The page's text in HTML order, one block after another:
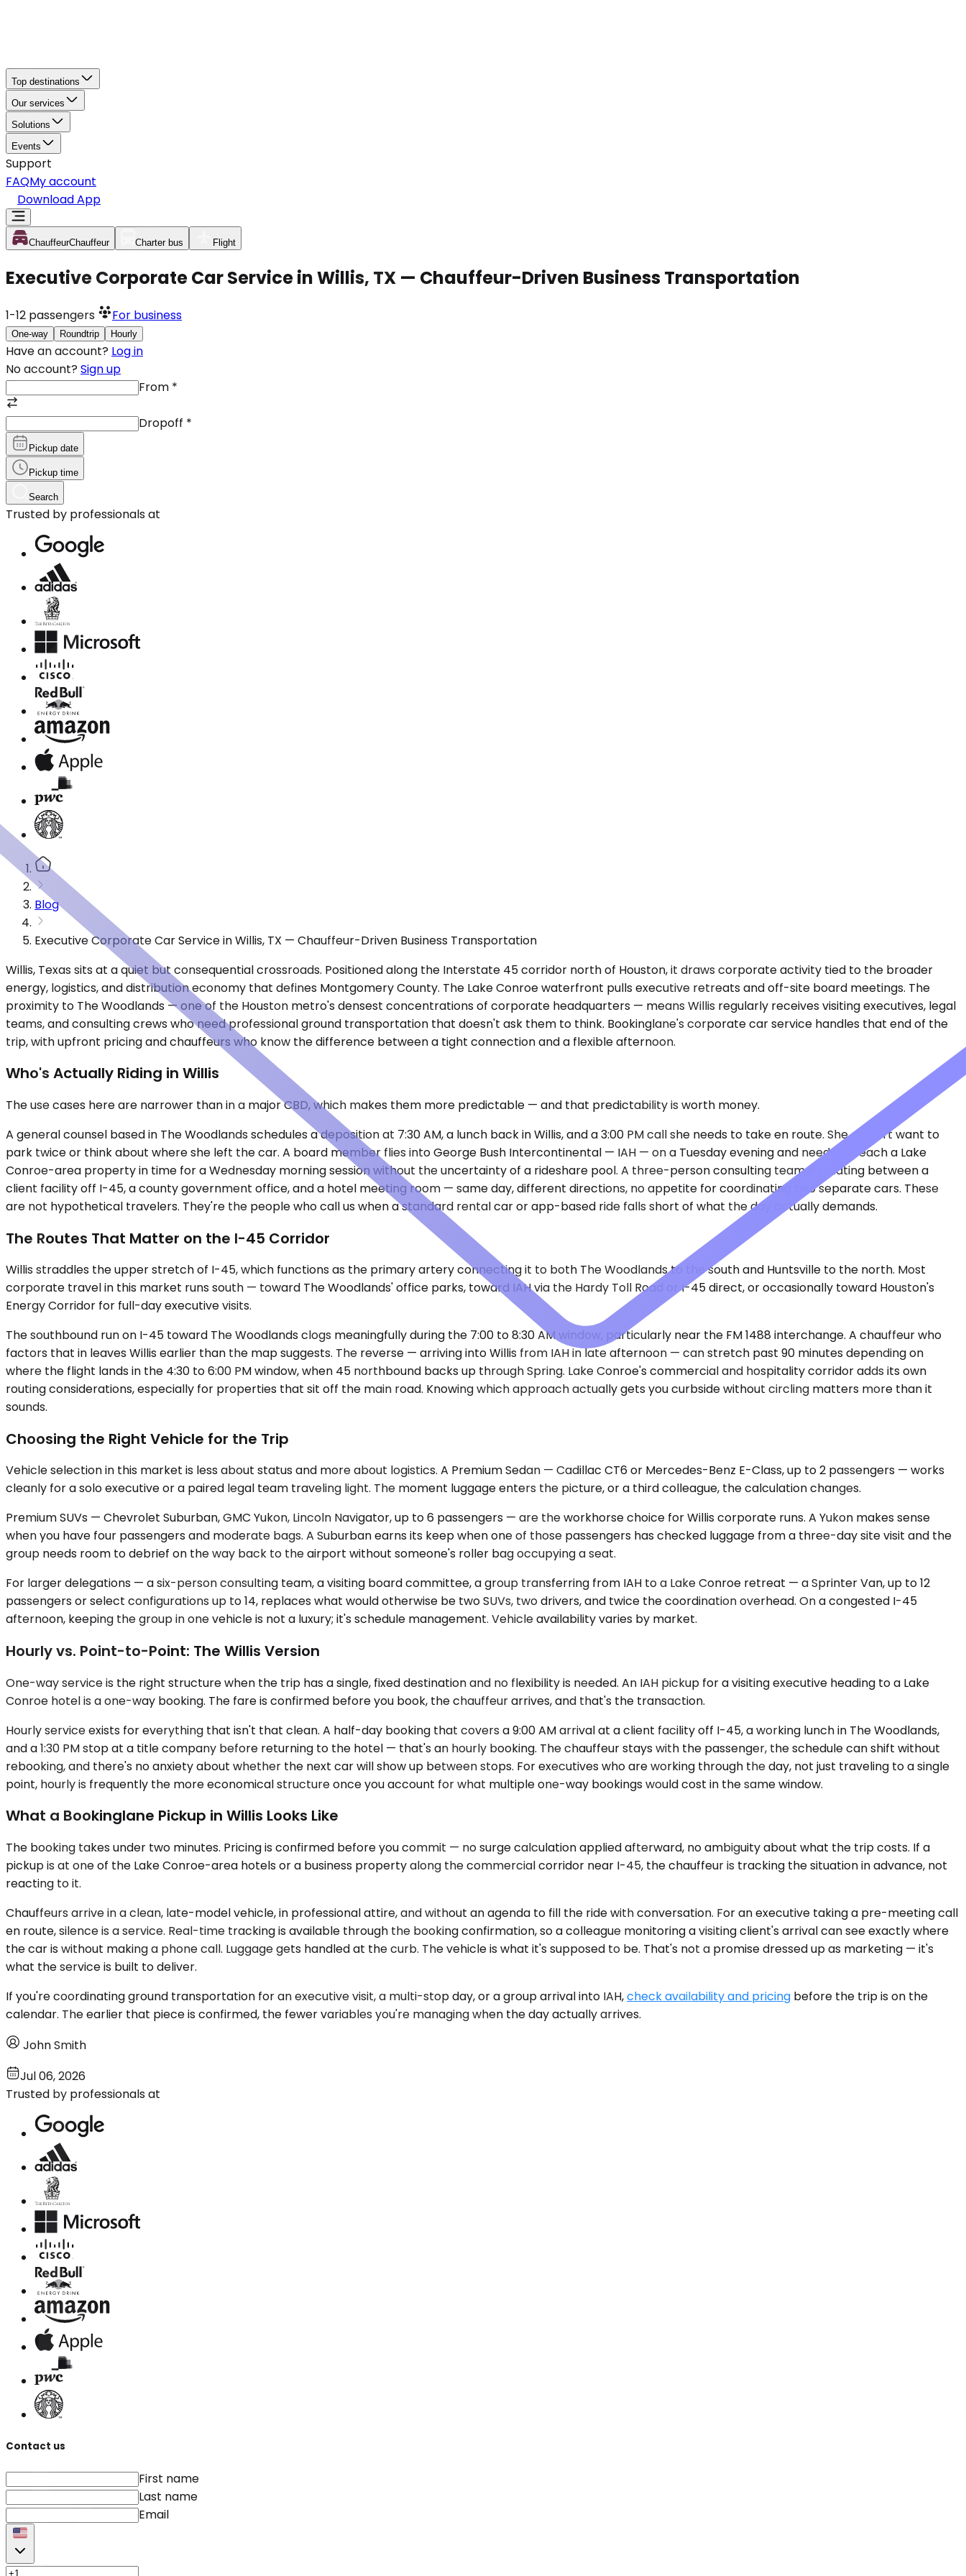
Top destinations
Our services
Solutions
Events
Support
FAQMy account
Download App
ChauffeurChauffeur Charter bus Flight
Executive Corporate Car Service in Willis, TX — Chauffeur-Driven Business Transportation
1-12 passengers For business
One-way Roundtrip Hourly
Have an account? Log in
No account? Sign up
From *
Dropoff *
Pickup date
Pickup time
Search
Trusted by professionals at
Blog
Executive Corporate Car Service in Willis, TX — Chauffeur-Driven Business Transportation
Willis, Texas sits at a quiet but consequential crossroads. Positioned along the Interstate 45 corridor north of Houston, it draws corporate activity tied to the broader
energy, logistics, and distribution economy that defines Montgomery County. The Lake Conroe waterfront pulls executive retreats and off-site board meetings. The
proximity to The Woodlands — one of the Houston metro's densest concentrations of corporate headquarters — means Willis regularly receives visiting executives, legal
teams, and consulting crews who need professional ground transportation that doesn't ask them to think. Bookinglane's corporate car service handles that end of the
trip, with upfront pricing and chauffeurs who know the difference between a tight connection and a flexible afternoon.
Who's Actually Riding in Willis
The use cases here are narrower than in a major CBD, which makes them more predictable — and that predictability is worth money.
A general counsel based in The Woodlands schedules a deposition at 7:30 AM, a lunch back in Willis, and a 3:00 PM call she needs to take en route. She doesn't want to
park twice or think about where she left the car. A board member flies into George Bush Intercontinental — IAH — on a Tuesday evening and needs to reach a Lake
Conroe-area property in time for a Wednesday morning session without the uncertainty of a rideshare pool. A three-person consulting team is rotating between a
client facility off I-45, a county government office, and a hotel meeting room — same day, different directions, no appetite for coordinating two separate cars. These
are not hypothetical travelers. They're the people who call us when a standard rental car or app-based ride falls short of what the day actually demands.
The Routes That Matter on the I-45 Corridor
Willis straddles the upper stretch of I-45, which functions as the primary artery connecting it to both The Woodlands to the south and Huntsville to the north. Most
corporate travel in this market runs south — toward The Woodlands' office parks, toward IAH via the Hardy Toll Road or I-45 direct, or occasionally toward Houston's
Energy Corridor for full-day executive visits.
The southbound run on I-45 toward The Woodlands clogs meaningfully during the 7:00 to 8:30 AM window, particularly near the FM 1488 interchange. A chauffeur who
factors that in leaves Willis earlier than the map suggests. The reverse — arriving into Willis from IAH in late afternoon — can stretch past 90 minutes depending on
where the flight lands in the 4:30 to 6:00 PM window, when 45 northbound backs up through Spring. Lake Conroe's commercial and hospitality corridor adds its own
routing considerations, especially for properties that sit off the main road. Knowing which approach actually gets you curbside without circling matters more than it
sounds.
Choosing the Right Vehicle for the Trip
Vehicle selection in this market is less about status and more about logistics. A Premium Sedan — Cadillac CT6 or Mercedes-Benz E-Class, up to 2 passengers — works
cleanly for a solo executive or a paired legal team traveling light. The moment luggage enters the picture, or a third colleague, the calculation changes.
Premium SUVs — Chevrolet Suburban, GMC Yukon, Lincoln Navigator, up to 6 passengers — are the workhorse choice for Willis corporate runs. A Yukon makes sense
when you have four passengers and moderate bags. A Suburban earns its keep when one of those passengers has checked luggage from a three-day site visit and the
group needs room to debrief on the way back to the airport without someone's roller bag occupying a seat.
For larger delegations — a six-person consulting team, a visiting board committee, a group transferring from IAH to a Lake Conroe retreat — a Sprinter Van, up to 12
passengers or select configurations up to 14, replaces what would otherwise be two SUVs, two drivers, and twice the coordination overhead. On a congested I-45
afternoon, keeping the group in one vehicle is not a luxury; it's schedule management. Vehicle availability varies by market.
Hourly vs. Point-to-Point: The Willis Version
One-way service is the right structure when the trip has a single, fixed destination and no flexibility is needed. An IAH pickup for a visiting executive heading to a Lake
Conroe hotel is a one-way booking. The fare is confirmed before you book, the chauffeur arrives, and that's the transaction.
Hourly service exists for everything that isn't that clean. A half-day booking that covers a 9:00 AM arrival at a client facility off I-45, a working lunch in The Woodlands,
and a 1:30 PM stop at a title company before returning to the hotel — that's an hourly booking. The chauffeur stays with the passenger, the schedule can shift without
rebooking, and there's no anxiety about whether the next car will show up between stops. For executives who are working through the day, not just traveling to a single
point, hourly is frequently the more economical structure once you account for what multiple one-way bookings would cost in the same window.
What a Bookinglane Pickup in Willis Looks Like
The booking takes under two minutes. Pricing is confirmed before you commit — no surge calculation applied afterward, no ambiguity about what the trip costs. If a
pickup is at one of the Lake Conroe-area hotels or a business property along the commercial corridor near I-45, the chauffeur is tracking the situation in advance, not
reacting to it.
Chauffeurs arrive in a clean, late-model vehicle, in professional attire, and without an agenda to fill the ride with conversation. For an executive taking a pre-meeting call
en route, silence is a service. Real-time tracking is available through the booking confirmation, so a colleague monitoring a visiting client's arrival can see exactly where
the car is without making a phone call. Luggage gets handled at the curb. The vehicle is what it's supposed to be. That's not a promise dressed up as marketing — it's
what the service is built to deliver.
If you're coordinating ground transportation for an executive visit, a multi-stop day, or a group arrival into IAH,check availability and pricing before the trip is on the
calendar. The earlier that piece is confirmed, the fewer variables you're managing when the day actually arrives.
John Smith
Jul 06, 2026
Trusted by professionals at
Contact us
First name
Last name
Email